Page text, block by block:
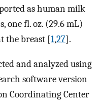
as human milk
one fl. oz. (29.6 mL)
the breast [1,27].
and analyzed using
software version
Coordinating Center